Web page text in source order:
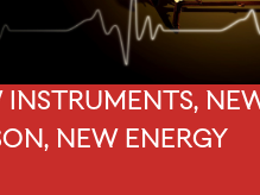
INSTRUMENTS,
NEW ENERGY